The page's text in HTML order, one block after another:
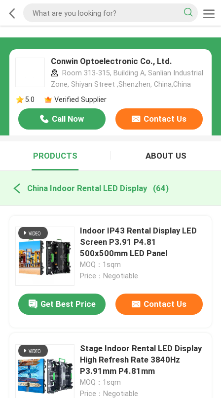
Conwin Optoelectronic Co., Ltd.
Room 313-315, Building A, Sanlian Industrial
Zone, Shiyan Street ,Shenzhen, China,China
5.0
Verified Supplier
Call Now Contact Us
PRODUCTS ABOUT US
China Indoor Rental LED Display (64)
Indoor IP43 Rental Display LED
Screen P3.91 P4.81
500x500mm LED Panel
MOQ：1sqm
Price：Negotiable
Get Best Price Contact Us
Stage Indoor Rental LED Display
High Refresh Rate 3840Hz
P3.91mm P4.81mm
MOQ：1sqm
Price：Negotiable